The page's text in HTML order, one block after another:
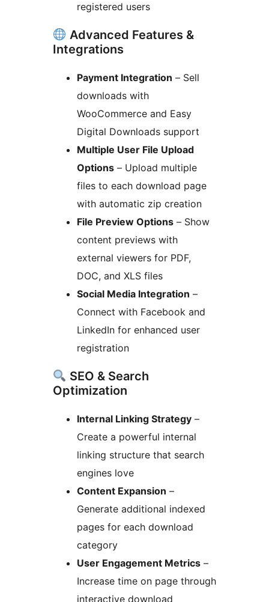
registered users
Advanced Features &
Integrations
Payment Integration – Sell
downloads with
WooCommerce and Easy
Digital Downloads support
Multiple User File Upload
Options – Upload multiple
files to each download page
with automatic zip creation
File Preview Options – Show
content previews with
external viewers for PDF,
DOC, and XLS files
Social Media Integration –
Connect with Facebook and
LinkedIn for enhanced user
registration
SEO & Search
Optimization
Internal Linking Strategy –
Create a powerful internal
linking structure that search
engines love
Content Expansion –
Generate additional indexed
pages for each download
category
User Engagement Metrics –
Increase time on page through
interactive download